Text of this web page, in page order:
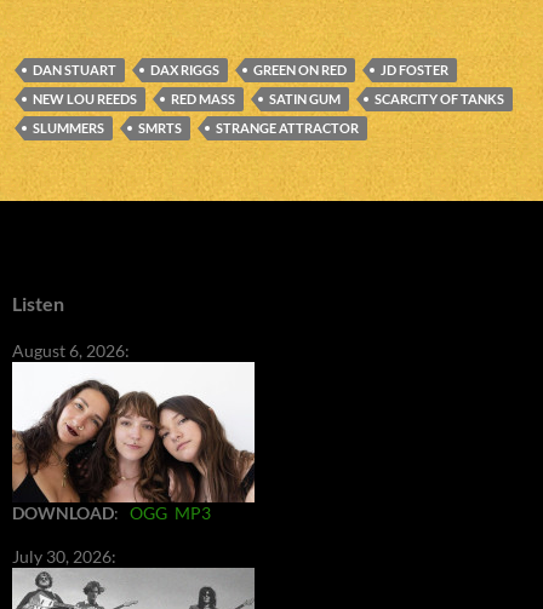
DAN STUART DAX RIGGS GREEN ON RED
JD FOSTER
NEW LOU REEDS
RED MASS SATIN GUM
SCARCITY OF TANKS
SLUMMERS
SMRTS STRANGE ATTRACTOR
Listen
August 6, 2026:
DOWNLOAD: OGG MP3
July 30, 2026: